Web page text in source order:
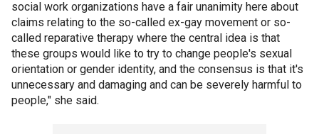
social work organizations have a fair unanimity here about
claims relating to the so-called ex-gay movement or so-
called reparative therapy where the central idea is that
these groups would like to try to change people's sexual
orientation or gender identity, and the consensus is that it's
unnecessary and damaging and can be severely harmful to
people," she said.